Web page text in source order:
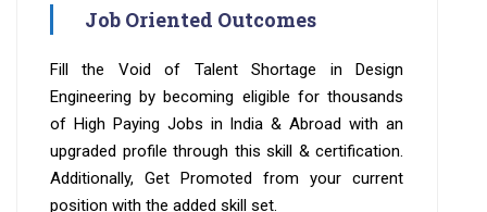
Job Oriented Outcomes
Fill the Void of Talent Shortage in Design
Engineering by becoming eligible for thousands
of High Paying Jobs in India & Abroad with an
upgraded profile through this skill & certification.
Additionally, Get Promoted from your current
position with the added skill set.